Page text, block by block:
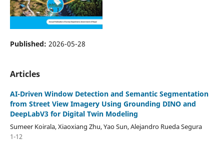
Published: 2026-05-28
Articles
AI-Driven Window Detection and Semantic Segmentation
from Street View Imagery Using Grounding DINO and
DeepLabV3 for Digital Twin Modeling
Sumeer Koirala, Xiaoxiang Zhu, Yao Sun, Alejandro Rueda Segura
1-12